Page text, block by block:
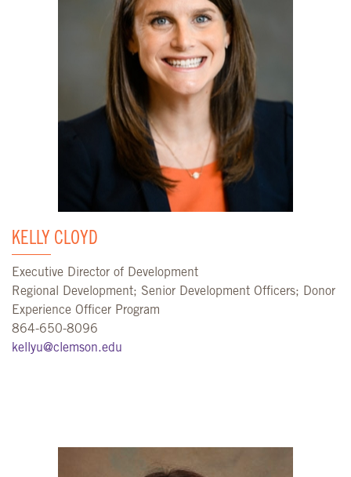
KELLY CLOYD
Executive Director of Development
Regional Development; Senior Development Officers; Donor
Experience Officer Program
864-650-8096
kellyu@clemson.edu